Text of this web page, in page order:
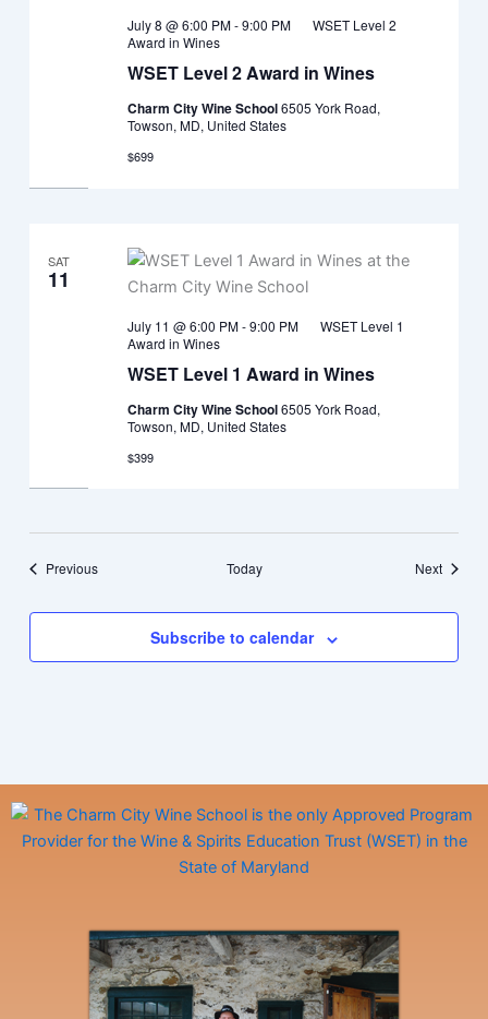
WSET Level 2 Award in Wines
July 8 @ 6:00 PM-9:00 PM
WSET Level 2
Award in Wines
Charm City Wine School6505 York Road,
Towson, MD, United States
$699
SAT
11
WSET Level 1 Award in Wines
July 11 @ 6:00 PM-9:00 PM
WSET Level 1
Award in Wines
Charm City Wine School6505 York Road,
Towson, MD, United States
$399
PreviousEvents Today NextEvents
Subscribe to calendar